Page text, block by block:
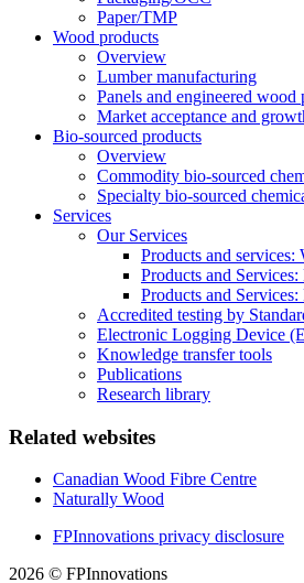
Paper/TMP
Wood products
Overview
Lumber manufacturing
Panels and engineered wood
Market acceptance and
Bio-sourced products
Overview
Commodity bio-sourced
Specialty bio-sourced
Services
Our Services
Products and services:
Products and
Products and
Accredited testing by
Electronic Logging Device
Knowledge transfer tools
Publications
Research library
Related websites
Canadian Wood Fibre Centre
Naturally Wood
FPInnovations privacy disclosure
2026 © FPInnovations